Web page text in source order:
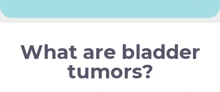
What are bladder
tumors?